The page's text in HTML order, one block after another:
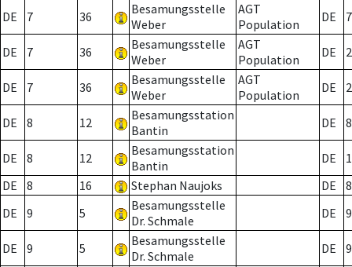
DE 7 36
Besamungsstelle
Weber
AGT
Population
DE 7
DE 7 36
Besamungsstelle
Weber
AGT
Population
DE 2
DE 7 36
Besamungsstelle
Weber
AGT
Population
DE 2
DE 8 12
Besamungsstation
Bantin
DE 8
DE 8 12
Besamungsstation
Bantin
DE
DE
8 16 Stephan Naujoks DE
8
DE
9 5
Besamungsstelle
Dr. Schmale
DE 9
DE 9 5
Besamungsstelle
Dr. Schmale
DE
9